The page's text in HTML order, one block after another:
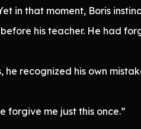
in that moment, Boris
his teacher. He had
he recognized his own
forgive me just this once.”